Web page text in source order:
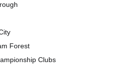
Forest
Clubs